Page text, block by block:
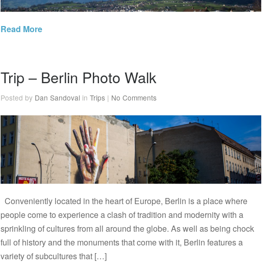
Read More
Trip – Berlin Photo Walk
Posted by Dan Sandoval in Trips | No Comments
Conveniently located in the heart of Europe, Berlin is a place where
people come to experience a clash of tradition and modernity with a
sprinkling of cultures from all around the globe. As well as being chock
full of history and the monuments that come with it, Berlin features a
variety of subcultures that […]